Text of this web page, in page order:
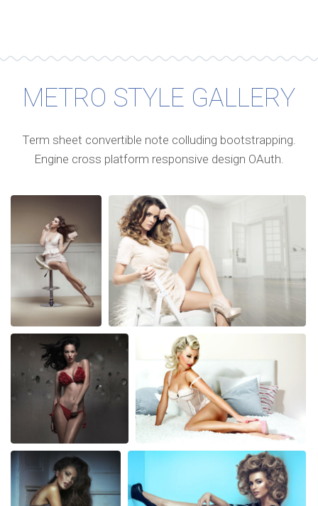
METRO STYLE GALLERY
Term sheet convertible note colluding bootstrapping.
Engine cross platform responsive design OAuth.